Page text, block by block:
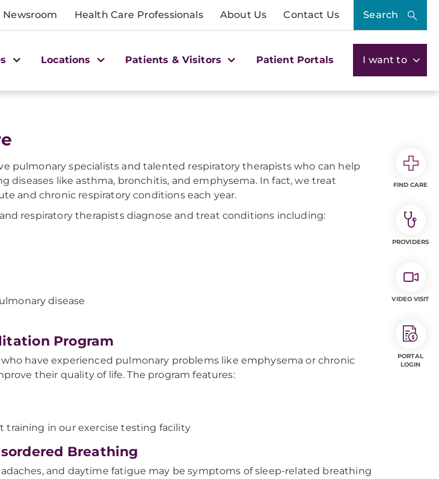
Newsroom Health Care Professionals About Us Contact Us Search
Locations Patients & Visitors Patient Portals I want to
pulmonary specialists and talented respiratory therapists who can help
diseases like asthma, bronchitis, and emphysema. In fact, we treat
and chronic respiratory conditions each year.
respiratory therapists diagnose and treat conditions including:
disease
Program
have experienced pulmonary problems like emphysema or chronic
their quality of life. The program features:
training in our exercise testing facility
Breathing
and daytime fatigue may be symptoms of sleep-related breathing
FIND CARE
PROVIDERS
VIDEO VISIT
PORTAL
LOGIN